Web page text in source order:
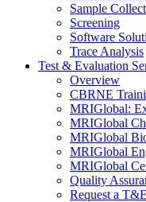
Sample
Screening
Software
Trace Analysis
Test & Evaluation
Overview
CBRNE
MRIGlobal:
MRIGlobal
MRIGlobal
MRIGlobal
MRIGlobal
Quality
Request a